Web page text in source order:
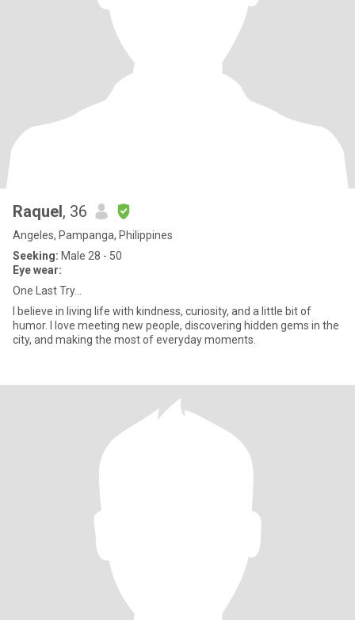
Raquel, 36
Angeles, Pampanga, Philippines
Seeking: Male 28 - 50
Eye wear:
One Last Try...
I believe in living life with kindness, curiosity, and a little bit of
humor. I love meeting new people, discovering hidden gems in the
city, and making the most of everyday moments.